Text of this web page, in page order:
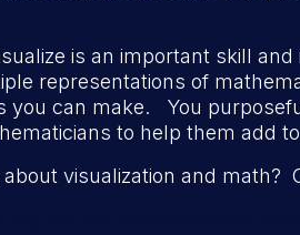
is an important skill
representations of
you can make. You
to help them add
visualization and math?